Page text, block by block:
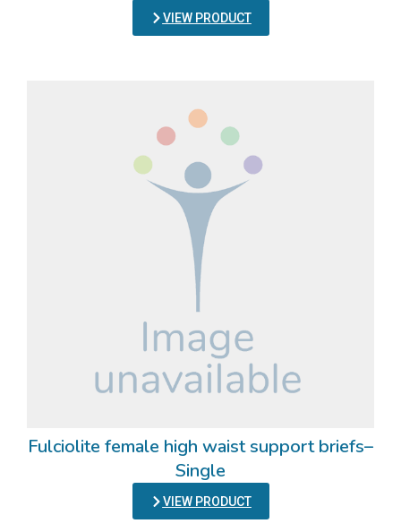
VIEW PRODUCT
Fulciolite female high waist support briefs–
Single
VIEW PRODUCT